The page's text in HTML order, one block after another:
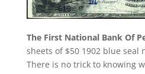
The First National Bank Of
sheets of $50 1902 blue seal
There is no trick to knowing